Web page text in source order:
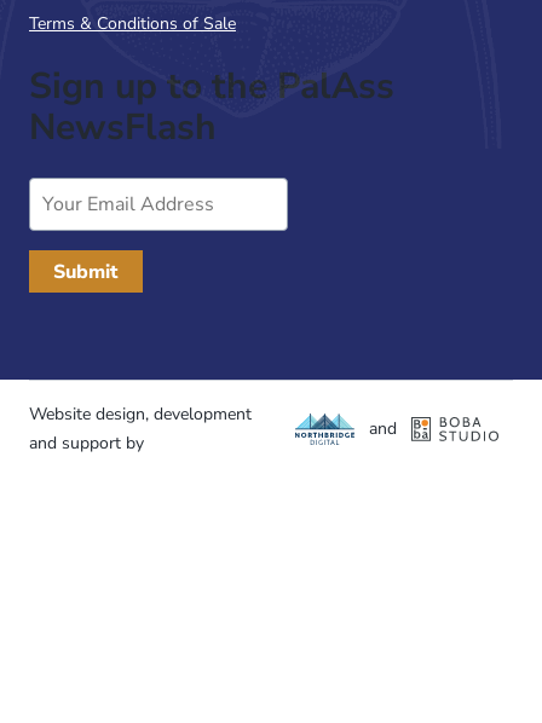
Terms & Conditions of Sale
Sign up to the PalAss
NewsFlash
Email
Website design, development
and support by
and